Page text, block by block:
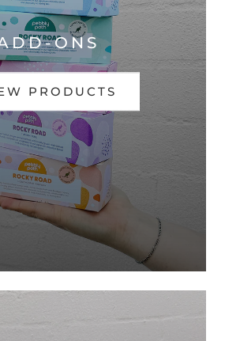
ONS
PRODUCTS